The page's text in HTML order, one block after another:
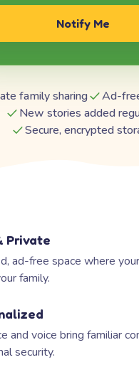
Notify Me
family sharing
Ad-
New stories added
Secure, encrypted
Private
ad-free space where
family.
and voice bring familiar
security.